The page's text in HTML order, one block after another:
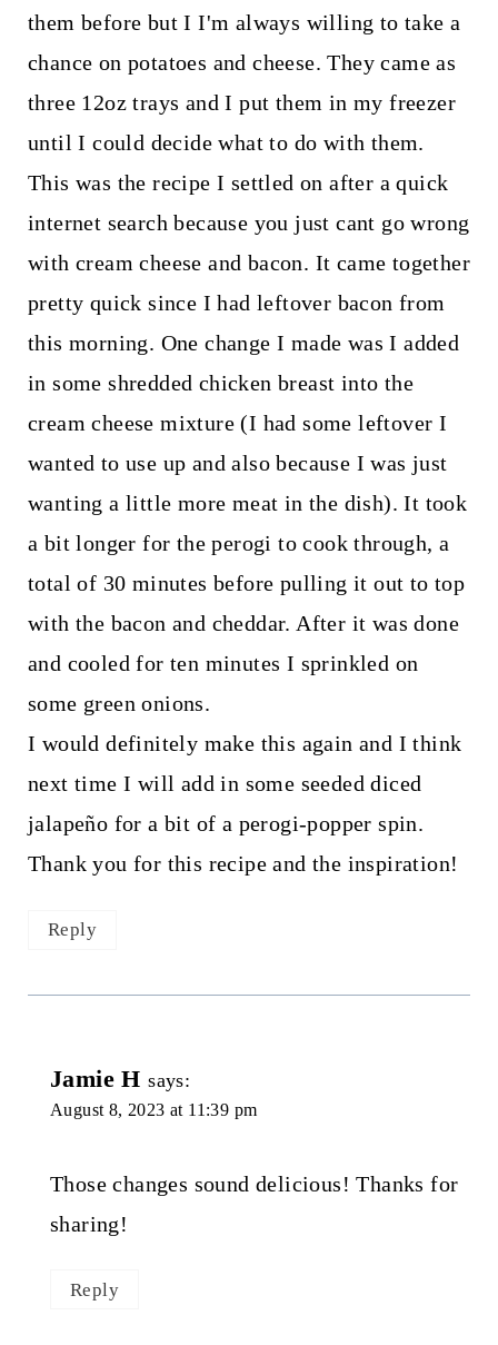
them before but I I'm always willing to take a
chance on potatoes and cheese. They came as
three 12oz trays and I put them in my freezer
until I could decide what to do with them.
This was the recipe I settled on after a quick
internet search because you just cant go wrong
with cream cheese and bacon. It came together
pretty quick since I had leftover bacon from
this morning. One change I made was I added
in some shredded chicken breast into the
cream cheese mixture (I had some leftover I
wanted to use up and also because I was just
wanting a little more meat in the dish). It took
a bit longer for the perogi to cook through, a
total of 30 minutes before pulling it out to top
with the bacon and cheddar. After it was done
and cooled for ten minutes I sprinkled on
some green onions.
I would definitely make this again and I think
next time I will add in some seeded diced
jalapeño for a bit of a perogi-popper spin.
Thank you for this recipe and the inspiration!
Reply
Jamie H says:
August 8, 2023 at 11:39 pm
Those changes sound delicious! Thanks for
sharing!
Reply